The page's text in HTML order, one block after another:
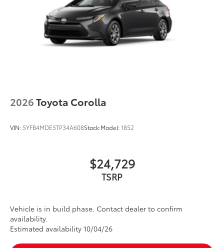
2026Toyota Corolla
VIN: 5YFB4MDE5TP34A608Stock:Model:1852
$24,729
TSRP
Vehicle is in build phase. Contact dealer to confirm
availability.
Estimated availability 10/04/26